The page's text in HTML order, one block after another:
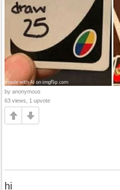
by anonymous
63 views, 1 upvote
hi